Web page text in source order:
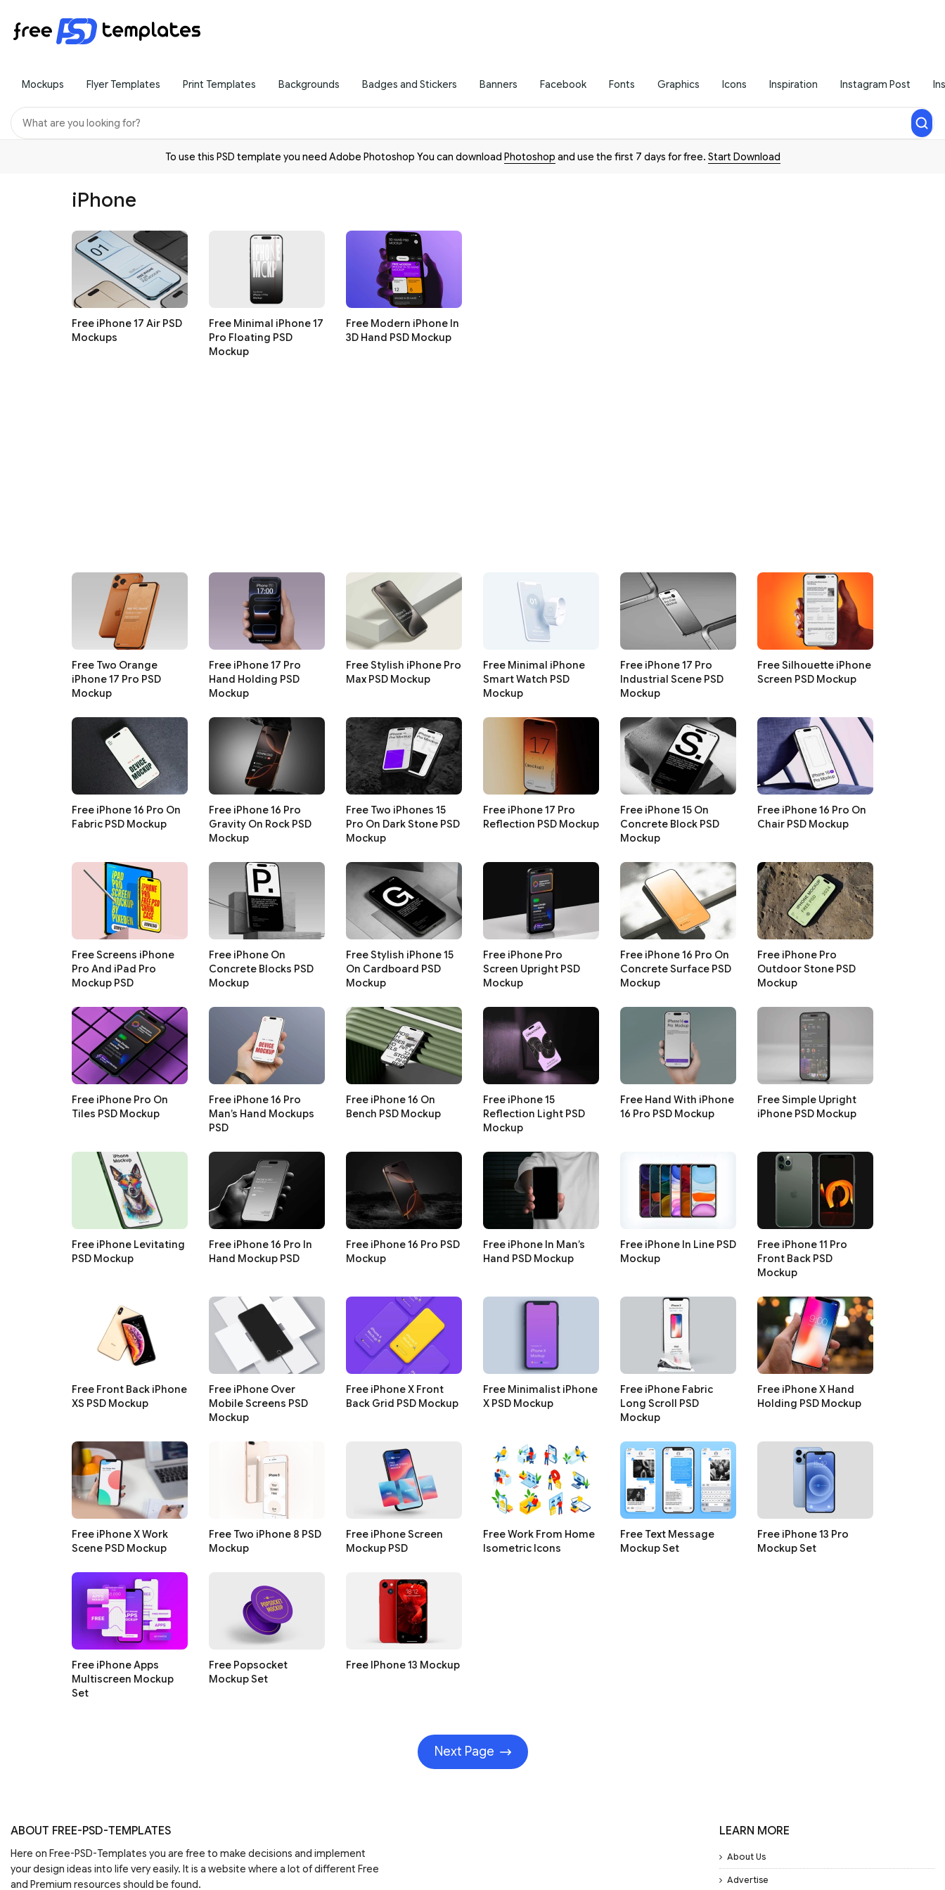
Mockups Flyer Templates Print Templates Backgrounds Badges and Stickers Banners Facebook Fonts Graphics Icons Inspiration Instagram Post
To use this PSD template you need Adobe Photoshop You can download Photoshop and use the first 7 days for free. Start Download
iPhone
Free iPhone 17 Air PSD
Mockups
Free Minimal iPhone 17
Pro Floating PSD
Mockup
Free Modern iPhone In
3D Hand PSD Mockup
Free Two Orange
iPhone 17 Pro PSD
Mockup
Free iPhone 17 Pro
Hand Holding PSD
Mockup
Free Stylish iPhone Pro
Max PSD Mockup
Free Minimal iPhone
Smart Watch PSD
Mockup
Free iPhone 17 Pro
Industrial Scene PSD
Mockup
Free Silhouette iPhone
Screen PSD Mockup
Free iPhone 16 Pro On
Fabric PSD Mockup
Free iPhone 16 Pro
Gravity On Rock PSD
Mockup
Free Two iPhones 15
Pro On Dark Stone PSD
Mockup
Free iPhone 17 Pro
Reflection PSD Mockup
Free iPhone 15 On
Concrete Block PSD
Mockup
Free iPhone 16 Pro On
Chair PSD Mockup
Free Screens iPhone
Pro And iPad Pro
Mockup PSD
Free iPhone On
Concrete Blocks PSD
Mockup
Free Stylish iPhone 15
On Cardboard PSD
Mockup
Free iPhone Pro
Screen Upright PSD
Mockup
Free iPhone 16 Pro On
Concrete Surface PSD
Mockup
Free iPhone Pro
Outdoor Stone PSD
Mockup
Free iPhone Pro On
Tiles PSD Mockup
Free iPhone 16 Pro
Man’s Hand Mockups
PSD
Free iPhone 16 On
Bench PSD Mockup
Free iPhone 15
Reflection Light PSD
Mockup
Free Hand With iPhone
16 Pro PSD Mockup
Free Simple Upright
iPhone PSD Mockup
Free iPhone Levitating
PSD Mockup
Free iPhone 16 Pro In
Hand Mockup PSD
Free iPhone 16 Pro PSD
Mockup
Free iPhone In Man’s
Hand PSD Mockup
Free iPhone In Line PSD
Mockup
Free iPhone 11 Pro
Front Back PSD
Mockup
Free Front Back iPhone
XS PSD Mockup
Free iPhone Over
Mobile Screens PSD
Mockup
Free iPhone X Front
Back Grid PSD Mockup
Free Minimalist iPhone
X PSD Mockup
Free iPhone Fabric
Long Scroll PSD
Mockup
Free iPhone X Hand
Holding PSD Mockup
Free iPhone X Work
Scene PSD Mockup
Free Two iPhone 8 PSD
Mockup
Free iPhone Screen
Mockup PSD
Free Work From Home
Isometric Icons
Free Text Message
Mockup Set
Free iPhone 13 Pro
Mockup Set
Free iPhone Apps
Multiscreen Mockup
Set
Free Popsocket
Mockup Set
Free IPhone 13 Mockup
Next Page
ABOUT FREE-PSD-TEMPLATES
Here on Free-PSD-Templates you are free to make decisions and implement
your design ideas into life very easily. It is a website where a lot of different Free
and Premium resources should be found.
LEARN MORE
About Us
Advertise